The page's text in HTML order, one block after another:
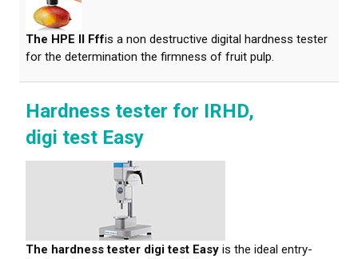
The HPE II Fffis a non destructive digital hardness tester
for the determination the firmness of fruit pulp.
Hardness tester for IRHD,
digi test Easy
The hardness tester digi test Easy is the ideal entry-